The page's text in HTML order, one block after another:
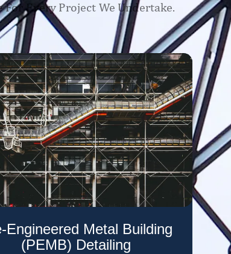
Every Project We Undertake.
Engineered Metal Building
(PEMB) Detailing